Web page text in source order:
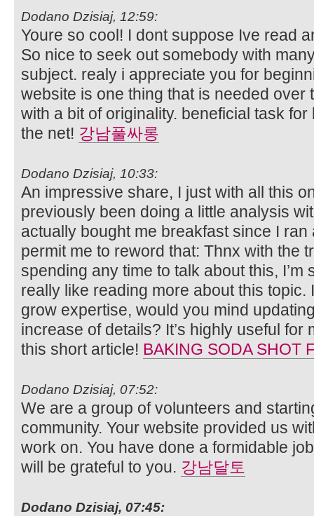
Dodano Dzisiaj, 12:59:
Youre so cool! I dont suppose Ive read
So nice to seek out somebody with
subject. realy i appreciate you for
website is one thing that is needed over
with a bit of originality. beneficial task
the net! 강남풀싸롱
Dodano Dzisiaj, 10:33:
An impressive share, I just with all this
previously been doing a little analysis
actually bought me breakfast since I
permit me to reword that: Thnx with the
spending any time to talk about this, I’m
really like reading more about this topic.
grow expertise, would you mind
increase of details? It’s highly useful for
this short article! BAKING SODA SHOT
Dodano Dzisiaj, 07:52:
We are a group of volunteers and
community. Your website provided us
work on. You have done a formidable
will be grateful to you. 강남달토
Dodano Dzisiaj, 07:45: